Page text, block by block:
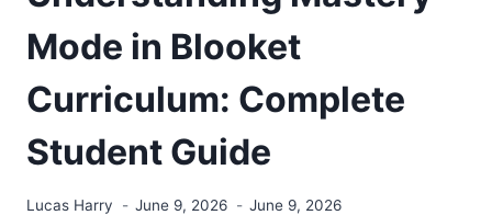
Mode in Blooket
Curriculum: Complete
Student Guide
Lucas Harry June 9, 2026 June 9, 2026